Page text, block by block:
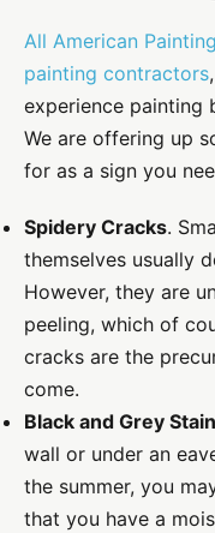
All American
painting contractors
experience painting
We are offering up
for as a sign you
Spidery Cracks.
themselves usually
However, they are
peeling, which of
cracks are the
come.
Black and Grey
wall or under an
the summer, you
that you have a